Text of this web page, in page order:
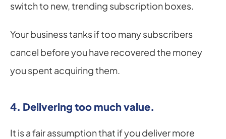
switch to new, trending subscription boxes.
Your business tanks if too many subscribers
cancel before you have recovered the money
you spent acquiring them.
4. Delivering too much value.
It is a fair assumption that if you deliver more